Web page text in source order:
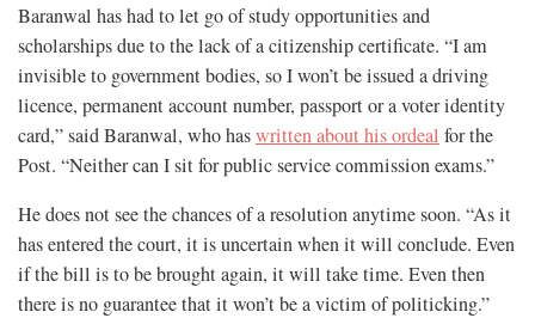
Baranwal has had to let go of study opportunities and
scholarships due to the lack of a citizenship certificate. “I am
invisible to government bodies, so I won’t be issued a driving
licence, permanent account number, passport or a voter identity
card,” said Baranwal, who haswritten about his ordeal for the
Post. “Neither can I sit for public service commission exams.”
He does not see the chances of a resolution anytime soon. “As it
has entered the court, it is uncertain when it will conclude. Even
if the bill is to be brought again, it will take time. Even then
there is no guarantee that it won’t be a victim of politicking.”